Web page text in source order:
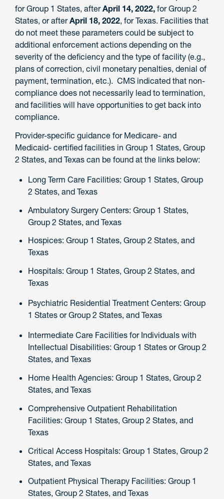
for Group 1 States, afterApril 14, 2022, for Group 2
States, or afterApril 18, 2022, for Texas. Facilities that
do not meet these parameters could be subject to
additional enforcement actions depending on the
severity of the deficiency and the type of facility (e.g.,
plans of correction, civil monetary penalties, denial of
payment, termination, etc.). CMS indicated that non-
compliance does not necessarily lead to termination,
and facilities will have opportunities to get back into
compliance.
Provider-specific guidance for Medicare- and
Medicaid- certified facilities in Group 1 States, Group
2 States, and Texas can be found at the links below:
Long Term Care Facilities: Group 1 States, Group
2 States, and Texas
Ambulatory Surgery Centers: Group 1 States,
Group 2 States, and Texas
Hospices: Group 1 States, Group 2 States, and
Texas
Hospitals: Group 1 States, Group 2 States, and
Texas
Psychiatric Residential Treatment Centers: Group
1 States or Group 2 States, and Texas
Intermediate Care Facilities for Individuals with
Intellectual Disabilities: Group 1 States or Group 2
States, and Texas
Home Health Agencies: Group 1 States, Group 2
States, and Texas
Comprehensive Outpatient Rehabilitation
Facilities: Group 1 States, Group 2 States, and
Texas
Critical Access Hospitals: Group 1 States, Group 2
States, and Texas
Outpatient Physical Therapy Facilities: Group 1
States, Group 2 States, and Texas